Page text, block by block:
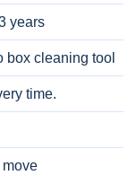
years
box cleaning tool
time.